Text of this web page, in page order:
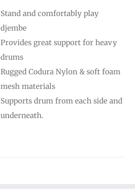
through
Stand and comfortably play
djembe
Provides great support for heavy
drums
Rugged Codura Nylon & soft foam
mesh materials
Supports drum from each side and
underneath.